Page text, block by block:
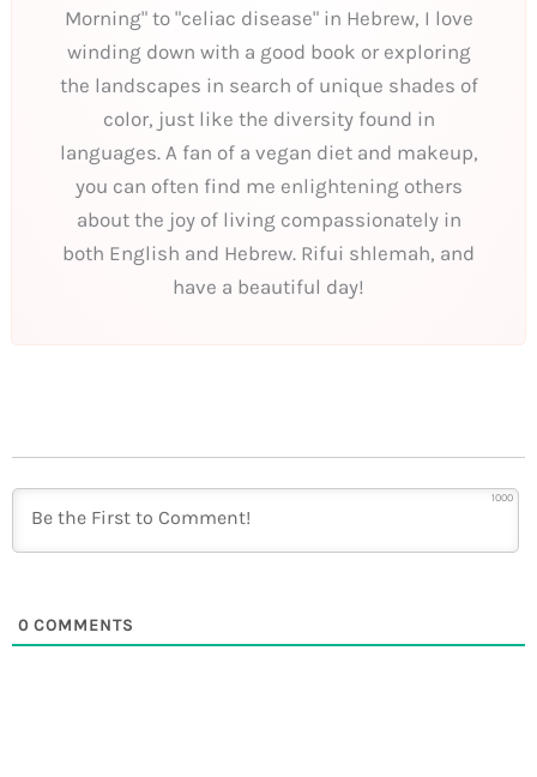
Morning" to "celiac disease" in Hebrew, I love
winding down with a good book or exploring
the landscapes in search of unique shades of
color, just like the diversity found in
languages. A fan of a vegan diet and makeup,
you can often find me enlightening others
about the joy of living compassionately in
both English and Hebrew. Rifui shlemah, and
have a beautiful day!
1000
0 COMMENTS